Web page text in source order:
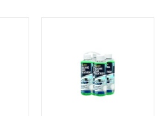
to review “Inst
will not be
fields are marked*